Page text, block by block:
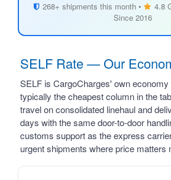
268+ shipments this month •
4.8
Since 2016
SELF Rate — Our
SELF is CargoCharges' own
typically the cheapest column in the
travel on consolidated linehaul and
days with the same door-to-door
customs support as the express
urgent shipments where price matters